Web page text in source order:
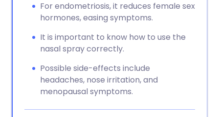
For endometriosis, it reduces female sex
hormones, easing symptoms.
It is important to know how to use the
nasal spray correctly.
Possible side-effects include
headaches, nose irritation, and
menopausal symptoms.